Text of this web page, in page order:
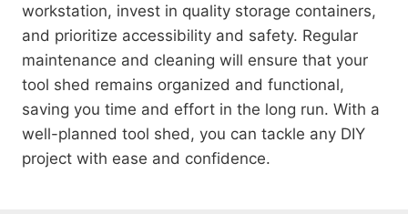
workstation, invest in quality storage containers,
and prioritize accessibility and safety. Regular
maintenance and cleaning will ensure that your
tool shed remains organized and functional,
saving you time and effort in the long run. With a
well-planned tool shed, you can tackle any DIY
project with ease and confidence.